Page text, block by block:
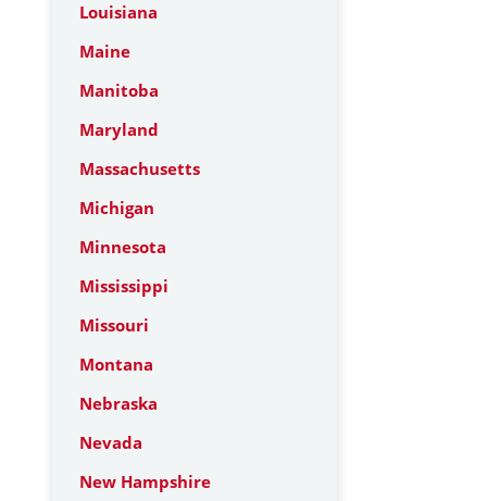
Louisiana
Maine
Manitoba
Maryland
Massachusetts
Michigan
Minnesota
Mississippi
Missouri
Montana
Nebraska
Nevada
New Hampshire